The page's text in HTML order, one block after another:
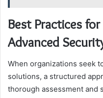
Best Practices
Advanced
When organizations seek
solutions, a structured
thorough assessment and